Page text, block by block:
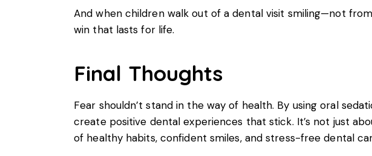
And when children walk out of a dental visit smiling—not
win that lasts for life.
Final Thoughts
Fear shouldn’t stand in the way of health. By using oral
create positive dental experiences that stick. It’s not just
of healthy habits, confident smiles, and stress-free dental